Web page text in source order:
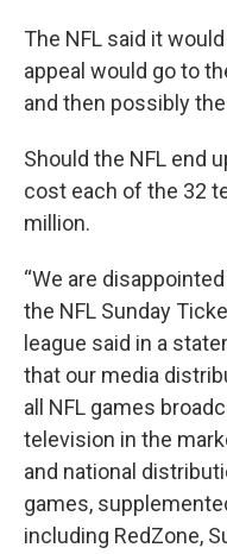
The NFL said it
appeal would go to
and then possibly
Should the NFL end
cost each of the 32
million.
“We are
the NFL Sunday
league said in a
that our media
all NFL games
television in the
and national
games,
including RedZone,